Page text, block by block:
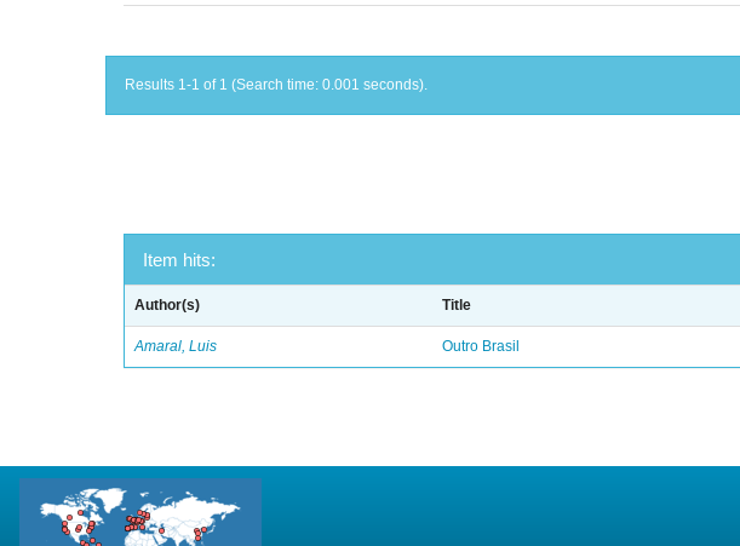
Results 1-1 of 1 (Search time: 0.001 seconds).
Item hits:
Author(s) Title
Amaral, Luis Outro Brasil